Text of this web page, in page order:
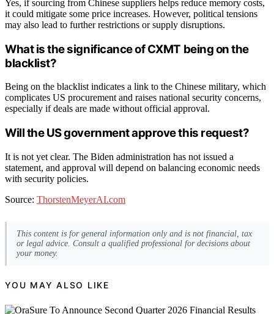
Yes, if sourcing from Chinese suppliers helps reduce memory costs,
it could mitigate some price increases. However, political tensions
may also lead to further restrictions or supply disruptions.
What is the significance of CXMT being on the
blacklist?
Being on the blacklist indicates a link to the Chinese military, which
complicates US procurement and raises national security concerns,
especially if deals are made without official approval.
Will the US government approve this request?
It is not yet clear. The Biden administration has not issued a
statement, and approval will depend on balancing economic needs
with security policies.
Source: ThorstenMeyerAI.com
This content is for general information only and is not financial, tax
or legal advice. Consult a qualified professional for decisions about
your money.
YOU MAY ALSO LIKE